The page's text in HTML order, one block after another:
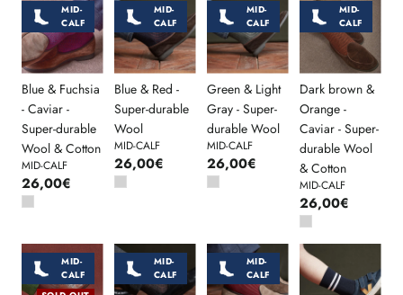
MID-
CALF
Blue & Fuchsia
- Caviar -
Super-durable
Wool & Cotton
MID-CALF
26,00€
MID-
CALF
Blue & Red -
Super-durable
Wool
MID-CALF
26,00€
MID-
CALF
Green & Light
Gray - Super-
durable Wool
MID-CALF
26,00€
MID-
CALF
Dark brown &
Orange -
Caviar - Super-
durable Wool
& Cotton
MID-CALF
26,00€
MID-
CALF
MID-
CALF
MID-
CALF